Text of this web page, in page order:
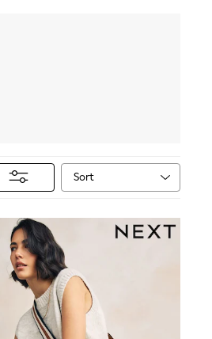
Sort